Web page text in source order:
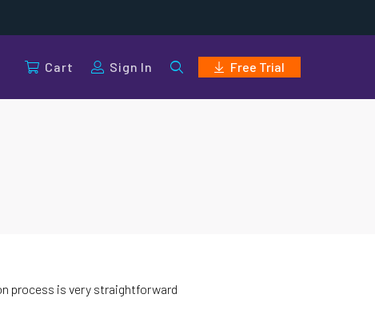
Cart Sign In Free Trial
process is very straightforward